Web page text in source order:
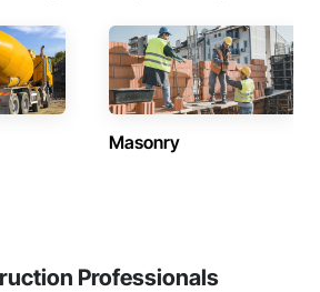
Masonry
Professionals